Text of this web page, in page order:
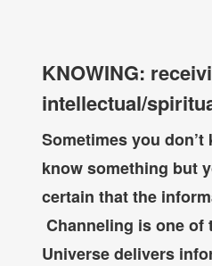
KNOWING:
intellectual/
Sometimes you
know something but
certain that the
Channeling is one of
Universe delivers